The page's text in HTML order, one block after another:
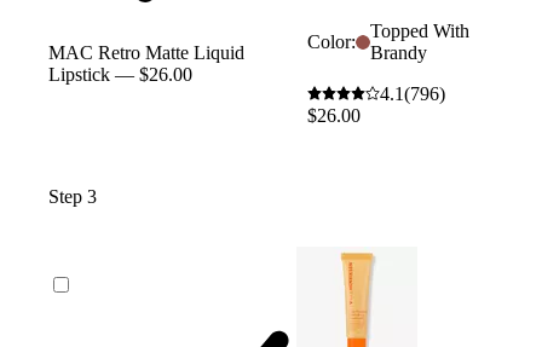
MAC Retro Matte Liquid
Lipstick — $26.00
Color:
Topped With
Brandy
4.1(796)
$26.00
Step 3